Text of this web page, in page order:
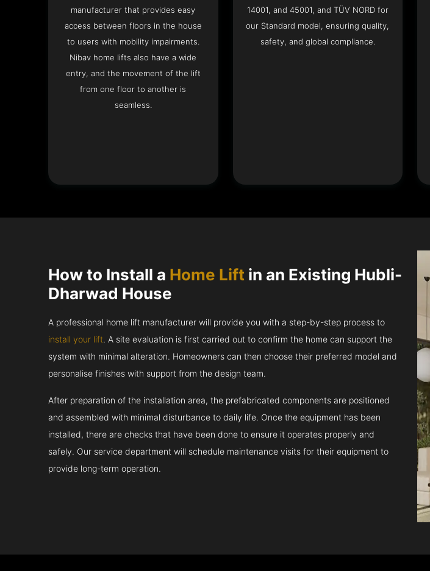
manufacturer that provides easy
access between floors in the house
to users with mobility impairments.
Nibav home lifts also have a wide
entry, and the movement of the lift
from one floor to another is
seamless.
14001, and 45001, and TÜV NORD for
our Standard model, ensuring quality,
safety, and global compliance.
How to Install a Home Lift in an Existing Hubli-
Dharwad House
A professional home lift manufacturer will provide you with a step-by-step process to
install your lift. A site evaluation is first carried out to confirm the home can support the
system with minimal alteration. Homeowners can then choose their preferred model and
personalise finishes with support from the design team.
After preparation of the installation area, the prefabricated components are positioned
and assembled with minimal disturbance to daily life. Once the equipment has been
installed, there are checks that have been done to ensure it operates properly and
safely. Our service department will schedule maintenance visits for their equipment to
provide long-term operation.